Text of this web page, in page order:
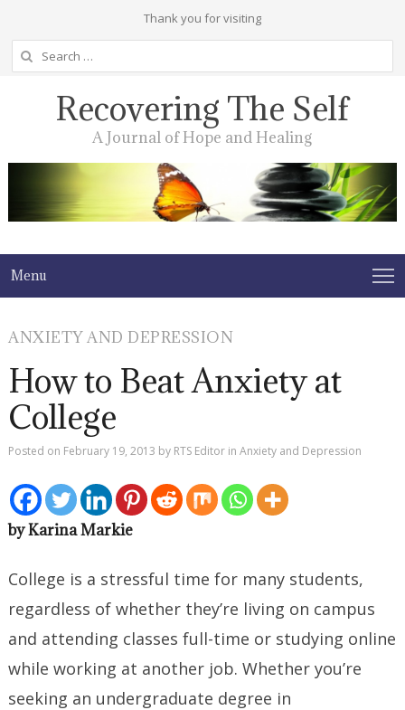
Thank you for visiting
Search
for:
Recovering The Self
A Journal of Hope and Healing
Menu
ANXIETY AND DEPRESSION
How to Beat Anxiety at
College
Posted on February 19, 2013 by RTS Editor inAnxiety and Depression
by Karina Markie
College is a stressful time for many students,
regardless of whether they’re living on campus
and attending classes full-time or studying online
while working at another job. Whether you’re
seeking an undergraduate degree in